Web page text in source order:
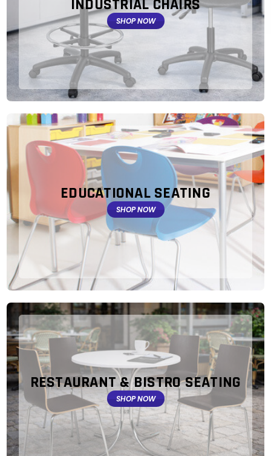
INDUSTRIAL CHAIRS
SHOP NOW
EDUCATIONAL SEATING
SHOP NOW
RESTAURANT & BISTRO SEATING
SHOP NOW